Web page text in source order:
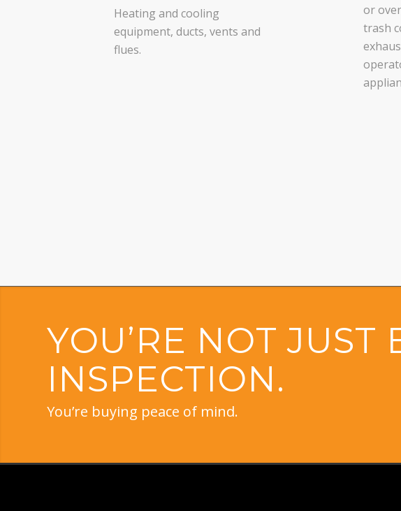
Heating and cooling
equipment, ducts, vents and
flues.
or
trash
YOU’RE NOT JUST
INSPECTION.
You’re buying peace of mind.